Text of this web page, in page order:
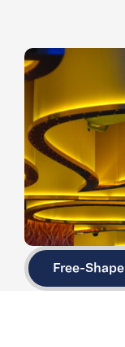
Free-Shape